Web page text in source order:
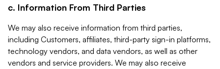
c. Information From Third Parties
We may also receive information from third parties,
including Customers, affiliates, third-party sign-in platforms,
technology vendors, and data vendors, as well as other
vendors and service providers. We may also receive